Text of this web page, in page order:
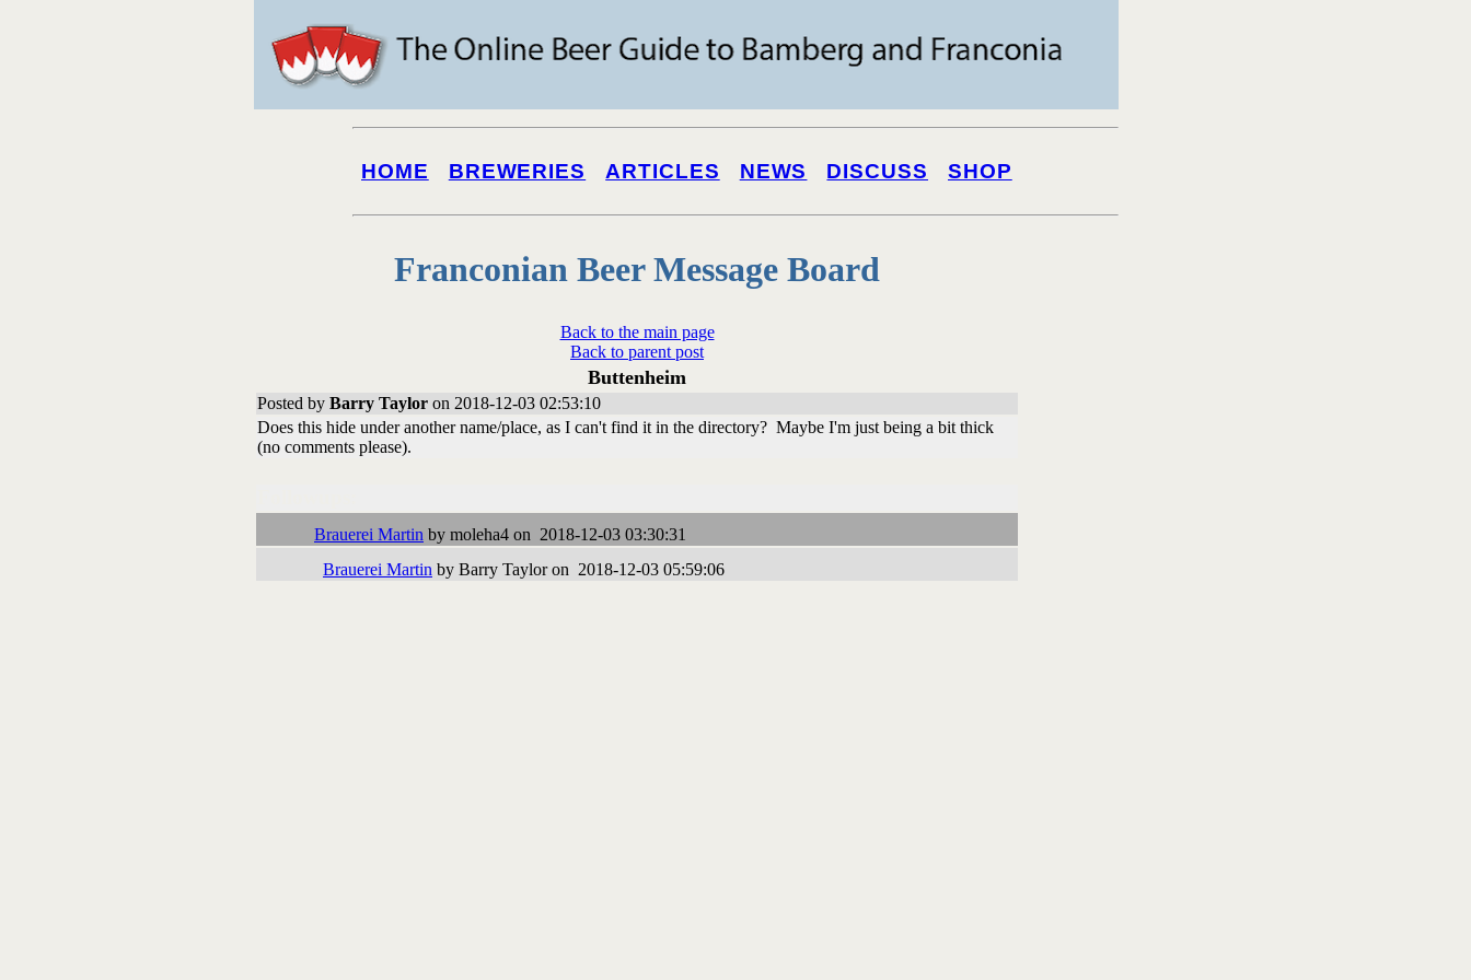
HOME BREWERIES ARTICLES NEWS DISCUSS SHOP
Franconian Beer Message Board
Back to the main page
Back to parent post
Buttenheim
Posted by Barry Taylor on 2018-12-03 02:53:10
Does this hide under another name/place, as I can't find it in the directory? Maybe I'm just being a bit thick
(no comments please).
Brauerei Martin by moleha4 on 2018-12-03 03:30:31
Brauerei Martin by Barry Taylor on 2018-12-03 05:59:06